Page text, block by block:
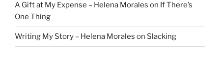
A Gift at My Expense – Helena Morales on If There’s
One Thing
Writing My Story – Helena Morales on Slacking